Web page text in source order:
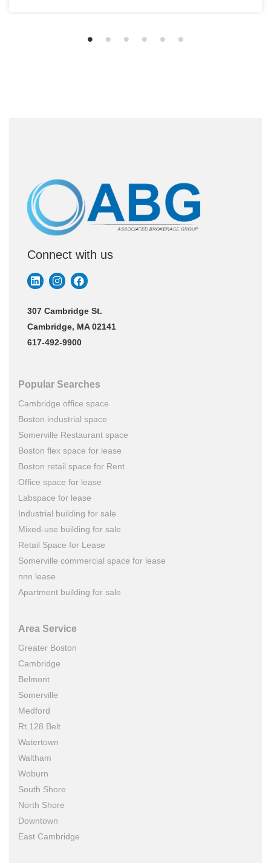
Connect with us
307 Cambridge St.
Cambridge, MA 02141
617-492-9900
Popular Searches
Cambridge office space
Boston industrial space
Somerville Restaurant space
Boston flex space for lease
Boston retail space for Rent
Office space for lease
Labspace for lease
Industrial building for sale
Mixed-use building for sale
Retail Space for Lease
Somerville commercial space for lease
nnn lease
Apartment building for sale
Area Service
Greater Boston
Cambridge
Belmont
Somerville
Medford
Rt.128 Belt
Watertown
Waltham
Woburn
South Shore
North Shore
Downtown
East Cambridge